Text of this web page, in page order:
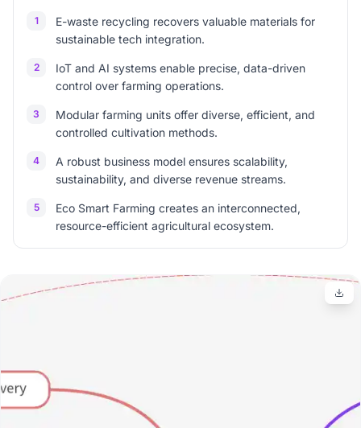
1
E-waste recycling recovers valuable materials for
sustainable tech integration.
2
IoT and AI systems enable precise, data-driven
control over farming operations.
3
Modular farming units offer diverse, efficient, and
controlled cultivation methods.
4
A robust business model ensures scalability,
sustainability, and diverse revenue streams.
5
Eco Smart Farming creates an interconnected,
resource-efficient agricultural ecosystem.